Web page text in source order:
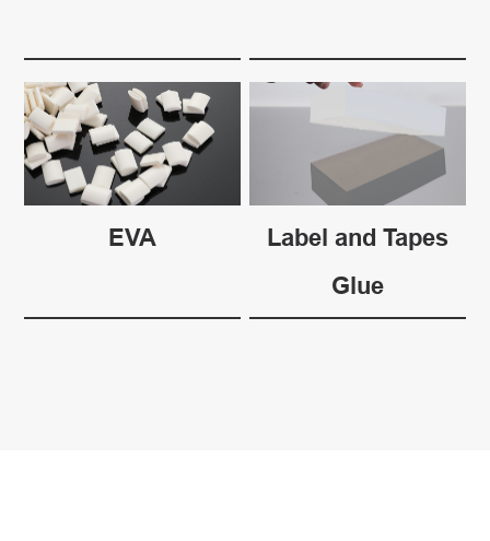
EVA
Label and Tapes
Glue